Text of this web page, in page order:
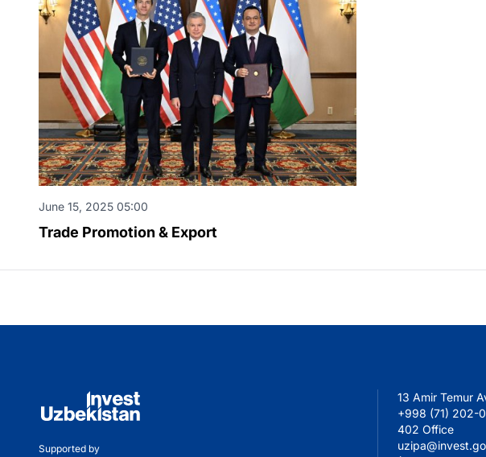
June 15, 2025 05:00
Trade Promotion & Export
Supported by
13 Amir Temur
+998 (71) 202-
402 Office